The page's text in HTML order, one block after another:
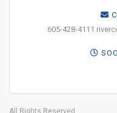
605-428-4111
All Rights Reserved